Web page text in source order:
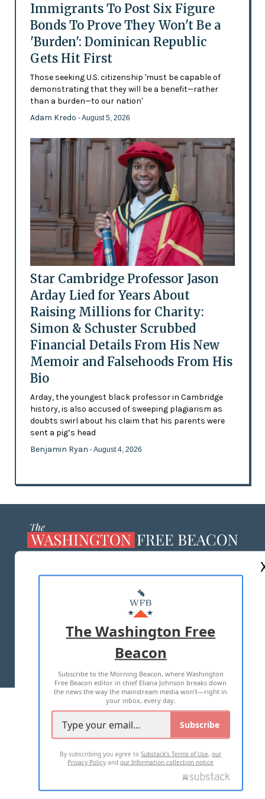
Immigrants To Post Six Figure
Bonds To Prove They Won't Be a
'Burden': Dominican Republic
Gets Hit First
Those seeking U.S. citizenship 'must be capable of
demonstrating that they will be a benefit—rather
than a burden—to our nation'
Adam Kredo - August 5, 2026
Star Cambridge Professor Jason
Arday Lied for Years About
Raising Millions for Charity:
Simon & Schuster Scrubbed
Financial Details From His New
Memoir and Falsehoods From His
Bio
Arday, the youngest black professor in Cambridge
history, is also accused of sweeping plagiarism as
doubts swirl about his claim that his parents were
sent a pig’s head
Benjamin Ryan - August 4, 2026
MASTHEAD
ADVERTISE WITH US
TERMS OF USE PRIVACY POLICY
2026 ALL RIGHTS RESERVED
The Washington Free
Beacon
Subscribe to the Morning Beacon, where Washington
Free Beacon editor in chief Eliana Johnson breaks down
the news the way the mainstream media won't—right in
your inbox, every day.
Subscribe
By subscribing you agree toSubstack's Terms of Use,our
Privacy Policy andour Information collection notice